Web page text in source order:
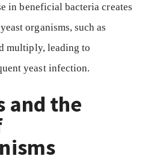
in beneficial bacteria creates
organisms, such as
multiply, leading to
yeast infection.
and the